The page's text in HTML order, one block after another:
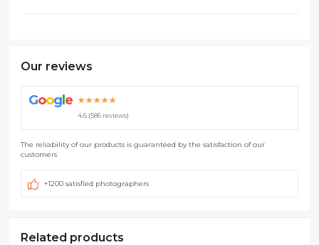
Our reviews
Goog e ★★★★★
4.6 (586 reviews)
The reliability of our products is guaranteed by the satisfaction of our
customers
+1200 satisfied photographers
Related products